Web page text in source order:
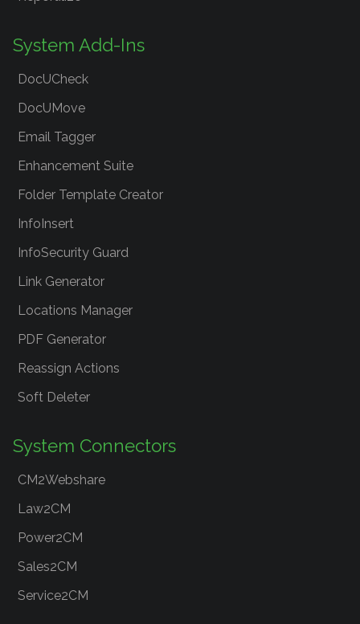
System Add-Ins
DocUCheck
DocUMove
Email Tagger
Enhancement Suite
Folder Template Creator
InfoInsert
InfoSecurity Guard
Link Generator
Locations Manager
PDF Generator
Reassign Actions
Soft Deleter
System Connectors
CM2Webshare
Law2CM
Power2CM
Sales2CM
Service2CM